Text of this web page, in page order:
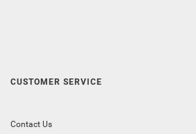
CUSTOMER SERVICE
Contact Us